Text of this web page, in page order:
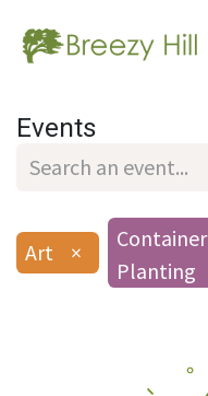
Events
Art ×
Container
Planting